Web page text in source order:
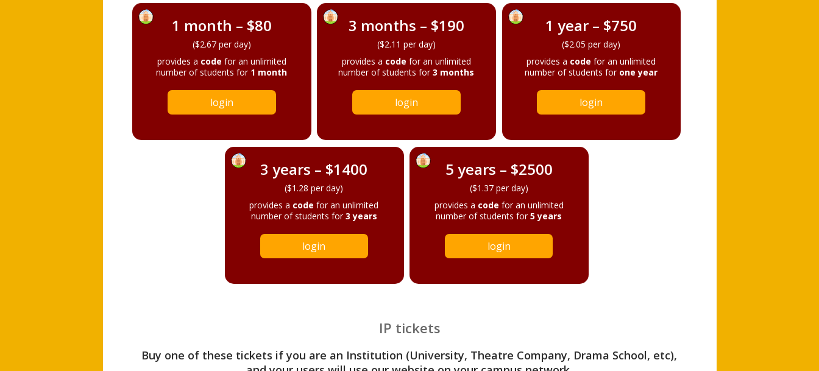
1 month – $80
($2.67 per day)
provides a code for an unlimited
number of students for 1 month
login
3 months – $190
($2.11 per day)
provides a code for an unlimited
number of students for3 months
login
1 year – $750
($2.05 per day)
provides a code for an unlimited
number of students for one year
login
3 years – $1400
($1.28 per day)
provides a code for an unlimited
number of students for3 years
login
5 years – $2500
($1.37 per day)
provides a code for an unlimited
number of students for5 years
login
IP tickets
Buy one of these tickets if you are an Institution (University, Theatre Company, Drama School, etc),